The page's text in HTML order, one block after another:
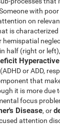
with
on
is characterized
hemispatial
half (right or
or ADD,
that
it is more due
focus
Disease, or
attention